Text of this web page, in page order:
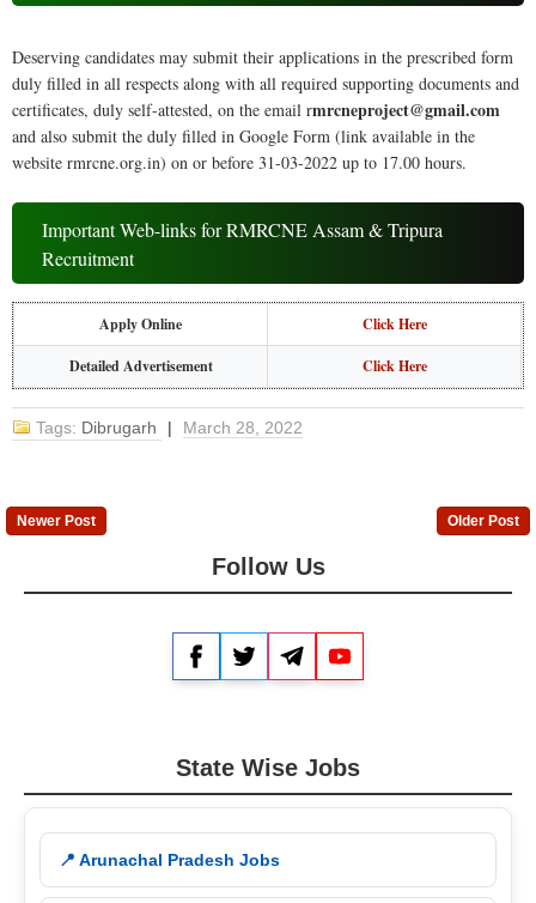
Deserving candidates may submit their applications in the prescribed form
duly filled in all respects along with all required supporting documents and
certificates, duly self-attested, on the email rmrcneproject@gmail.com
and also submit the duly filled in Google Form (link available in the
website rmrcne.org.in) on or before 31-03-2022 up to 17.00 hours.
Important Web-links for RMRCNE Assam & Tripura
Recruitment
Apply Online Click Here
Detailed Advertisement Click Here
Tags: Dibrugarh | March 28, 2022
Newer Post Older Post
Follow Us
FacebookTwitterTelegram
State Wise Jobs
📍 Arunachal Pradesh Jobs